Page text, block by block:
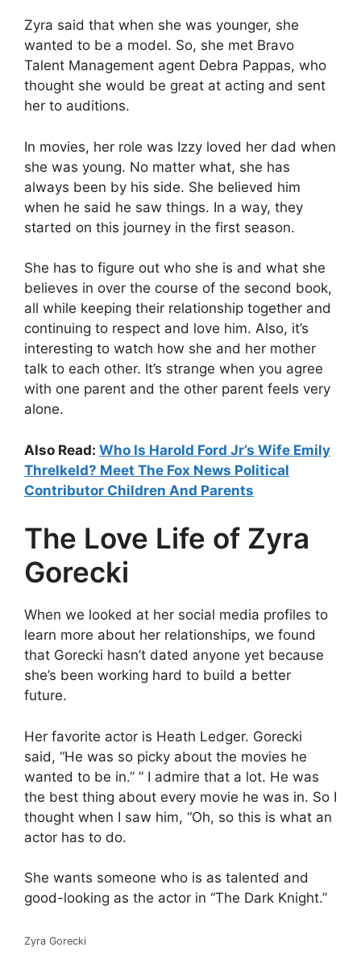
Zyra said that when she was younger, she
wanted to be a model. So, she met Bravo
Talent Management agent Debra Pappas, who
thought she would be great at acting and sent
her to auditions.
In movies, her role was Izzy loved her dad when
she was young. No matter what, she has
always been by his side. She believed him
when he said he saw things. In a way, they
started on this journey in the first season.
She has to figure out who she is and what she
believes in over the course of the second book,
all while keeping their relationship together and
continuing to respect and love him. Also, it’s
interesting to watch how she and her mother
talk to each other. It’s strange when you agree
with one parent and the other parent feels very
alone.
Also Read: Who Is Harold Ford Jr’s Wife Emily
Threlkeld? Meet The Fox News Political
Contributor Children And Parents
The Love Life of Zyra
Gorecki
When we looked at her social media profiles to
learn more about her relationships, we found
that Gorecki hasn’t dated anyone yet because
she’s been working hard to build a better
future.
Her favorite actor is Heath Ledger. Gorecki
said, “He was so picky about the movies he
wanted to be in.” ” I admire that a lot. He was
the best thing about every movie he was in. So I
thought when I saw him, “Oh, so this is what an
actor has to do.
She wants someone who is as talented and
good-looking as the actor in “The Dark Knight.”
Zyra Gorecki